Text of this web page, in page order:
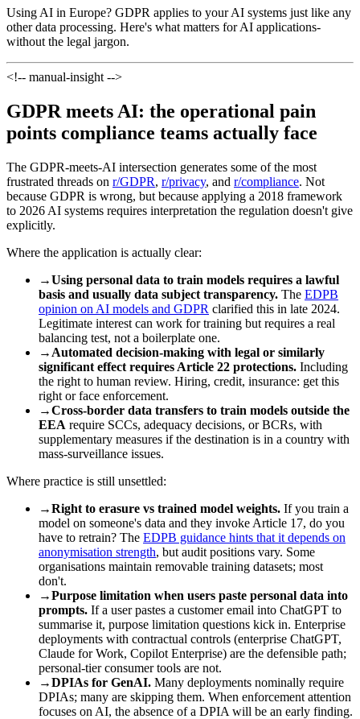
Using AI in Europe? GDPR applies to your AI systems just like any
other data processing. Here's what matters for AI applications-
without the legal jargon.
<!-- manual-insight -->
GDPR meets AI: the operational pain
points compliance teams actually face
The GDPR-meets-AI intersection generates some of the most
frustrated threads on r/GDPR, r/privacy, and r/compliance. Not
because GDPR is wrong, but because applying a 2018 framework
to 2026 AI systems requires interpretation the regulation doesn't give
explicitly.
Where the application is actually clear:
→Using personal data to train models requires a lawful
basis and usually data subject transparency. The EDPB
opinion on AI models and GDPR clarified this in late 2024.
Legitimate interest can work for training but requires a real
balancing test, not a boilerplate one.
→ Automated decision-making with legal or similarly
significant effect requires Article 22 protections. Including
the right to human review. Hiring, credit, insurance: get this
right or face enforcement.
→Cross-border data transfers to train models outside the
EEA require SCCs, adequacy decisions, or BCRs, with
supplementary measures if the destination is in a country with
mass-surveillance issues.
Where practice is still unsettled:
→Right to erasure vs trained model weights. If you train a
model on someone's data and they invoke Article 17, do you
have to retrain? The EDPB guidance hints that it depends on
anonymisation strength, but audit positions vary. Some
organisations maintain removable training datasets; most
don't.
→Purpose limitation when users paste personal data into
prompts. If a user pastes a customer email into ChatGPT to
summarise it, purpose limitation questions kick in. Enterprise
deployments with contractual controls (enterprise ChatGPT,
Claude for Work, Copilot Enterprise) are the defensible path;
personal-tier consumer tools are not.
→DPIAs for GenAI. Many deployments nominally require
DPIAs; many are skipping them. When enforcement attention
focuses on AI, the absence of a DPIA will be an early finding.